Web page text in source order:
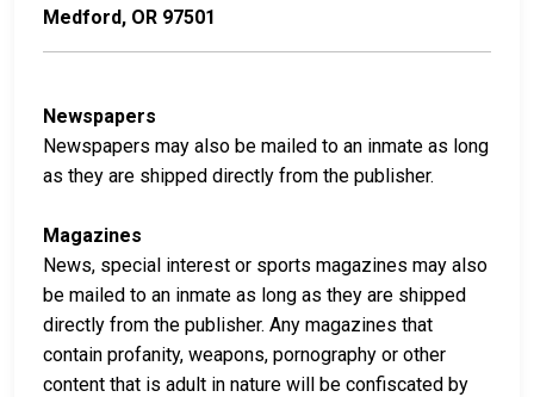
Medford, OR 97501
Newspapers
Newspapers may also be mailed to an inmate as long
as they are shipped directly from the publisher.
Magazines
News, special interest or sports magazines may also
be mailed to an inmate as long as they are shipped
directly from the publisher. Any magazines that
contain profanity, weapons, pornography or other
content that is adult in nature will be confiscated by